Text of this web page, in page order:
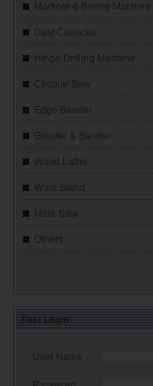
Morticer & Boring Machine
Dust Collector
Hinge Drilling Machine
Circular Saw
Edge Bander
Grinder & Sander
Wood Lathe
Work Stand
Mitre Saw
Others
Fast Login
User Name：